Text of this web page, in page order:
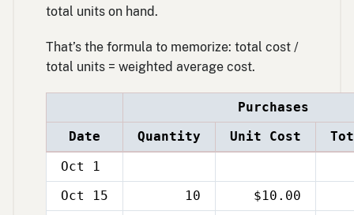
total units on hand.
That’s the formula to memorize: total cost /
total units = weighted average cost.
Purchases
Date
Quantity Unit Cost
Oct 1
Oct 15
10
$10.00